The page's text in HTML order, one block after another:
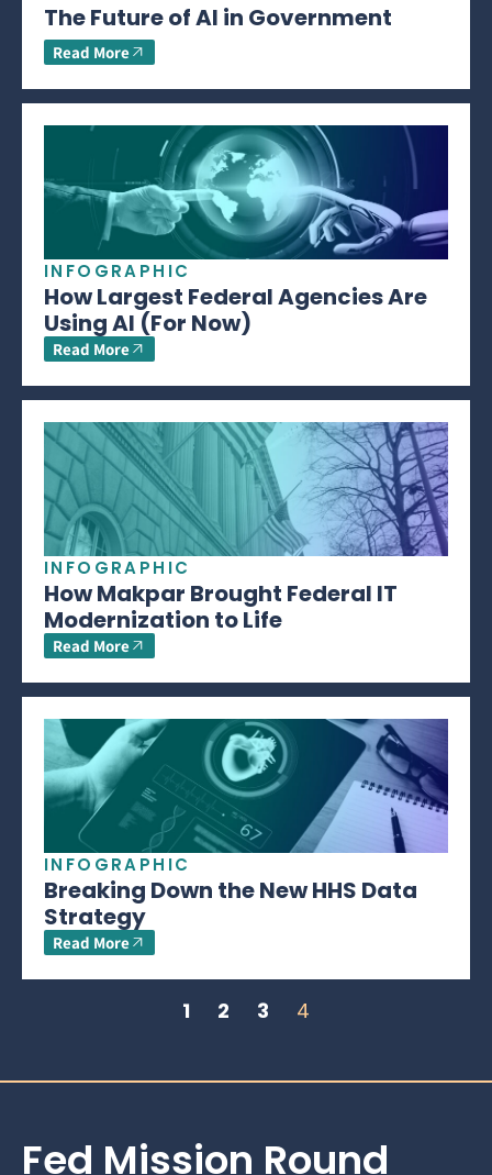
The Future of AI in Government
Read More
INFOGRAPHIC
How Largest Federal Agencies Are
Using AI (For Now)
Read More
INFOGRAPHIC
How Makpar Brought Federal IT
Modernization to Life
Read More
INFOGRAPHIC
Breaking Down the New HHS Data
Strategy
Read More
1 2 3 4
Fed Mission Round